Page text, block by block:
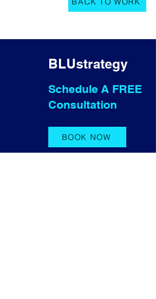
BLUstrategy
Schedule A FREE
Consultation
BOOK NOW